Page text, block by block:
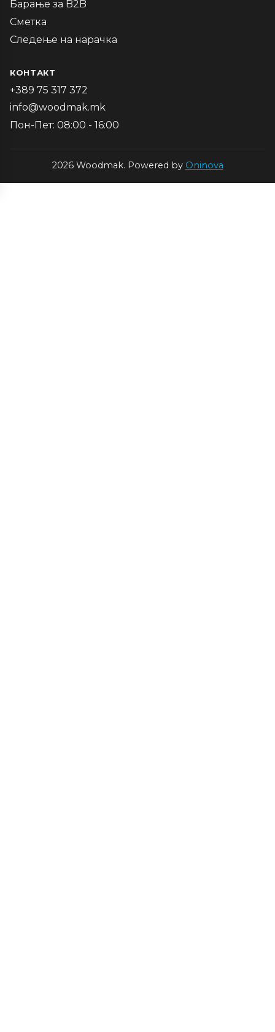
Барање за B2B
Сметка
Следење на нарачка
КОНТАКТ
+389 75 317 372
info@woodmak.mk
Пон-Пет: 08:00 - 16:00
2026 Woodmak. Powered by Oninova